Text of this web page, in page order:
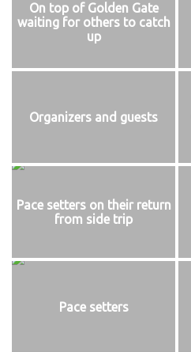
On top of Golden Gate
waiting for others to catch
up
Organizers and guests
Pace setters on their return
from side trip
Pace setters